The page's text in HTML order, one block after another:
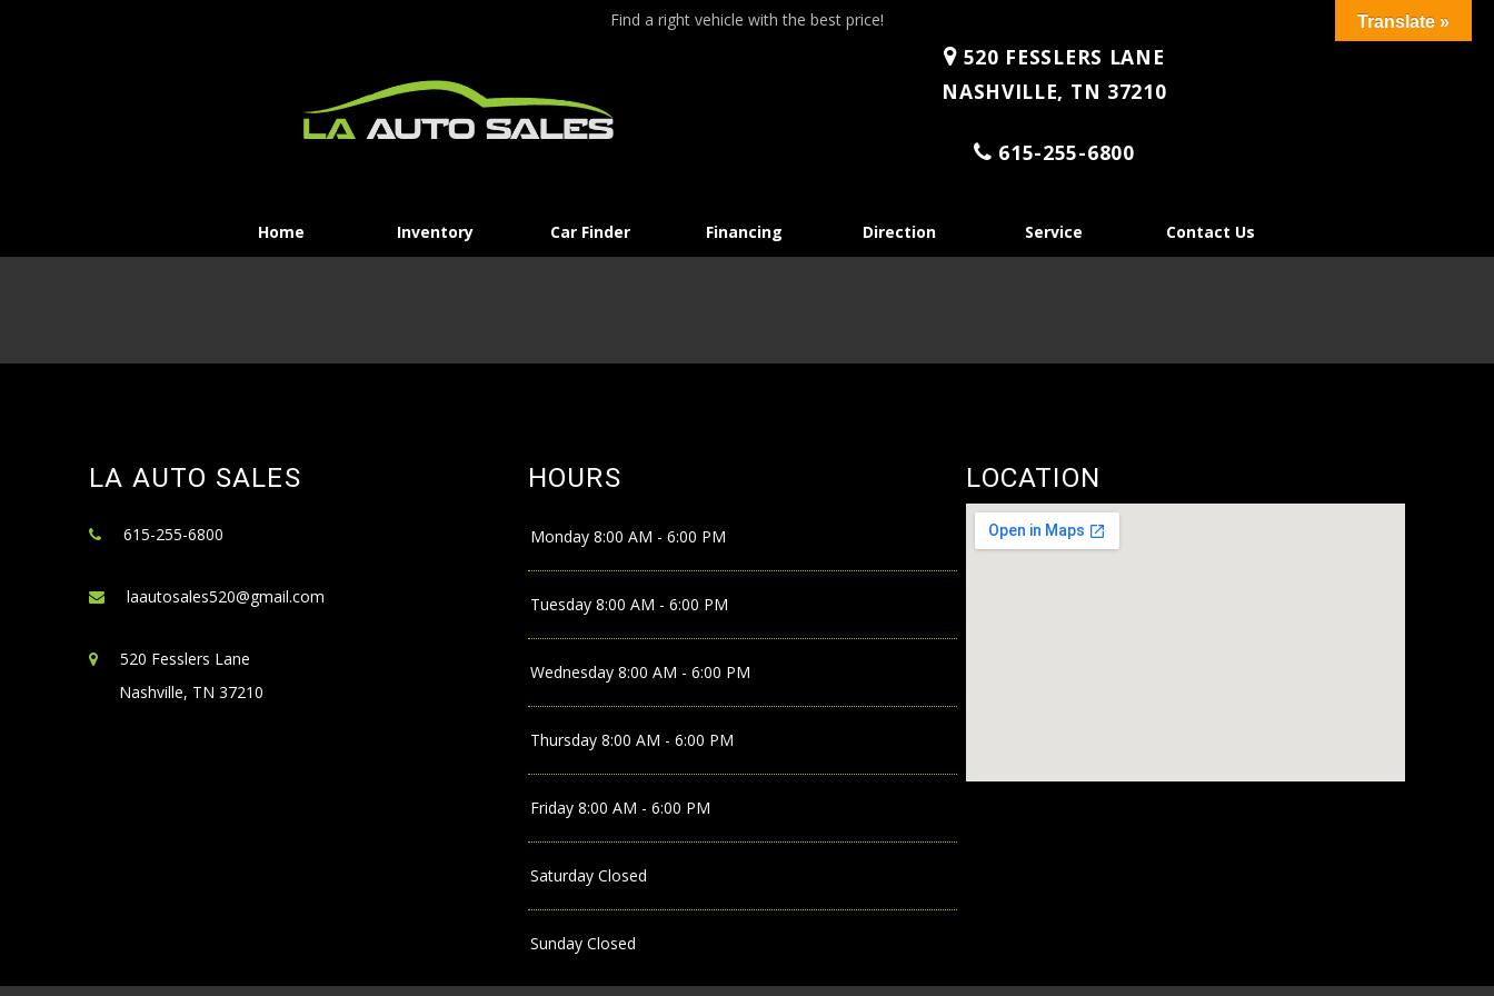
Find a right vehicle with the best price!
520 FESSLERS LANE
NASHVILLE, TN 37210
615-255-6800
to
Home Inventory Car Finder Financing Direction Service Contact Us
LA AUTO SALES
615-255-6800
laautosales520@gmail.com
520 Fesslers Lane
Nashville, TN 37210
HOURS
Monday 8:00 AM - 6:00 PM
Tuesday 8:00 AM - 6:00 PM
Wednesday 8:00 AM - 6:00 PM
Thursday 8:00 AM - 6:00 PM
Friday 8:00 AM - 6:00 PM
Saturday Closed
Sunday Closed
LOCATION
Translate »